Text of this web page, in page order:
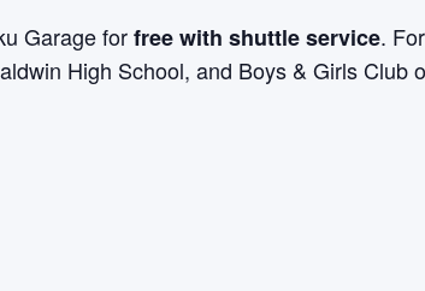
Garage forfree with shuttle service.
High School, and Boys & Girls Club